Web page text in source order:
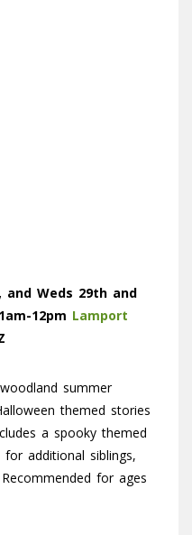
and Weds 29th and
12pm Lamport
summer
themed stories
a spooky themed
additional siblings,
for ages